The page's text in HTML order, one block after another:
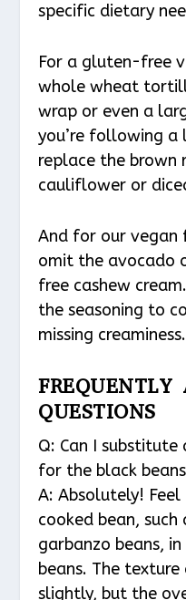
specific dietary
For a gluten-free
whole wheat
wrap or even a
you’re following
replace the brown
cauliflower or
And for our vegan
omit the avocado
free cashew
the seasoning to
missing creaminess.
FREQUENTLY
QUESTIONS
Q: Can I
for the black
A: Absolutely!
cooked bean,
garbanzo beans,
beans. The
slightly, but the